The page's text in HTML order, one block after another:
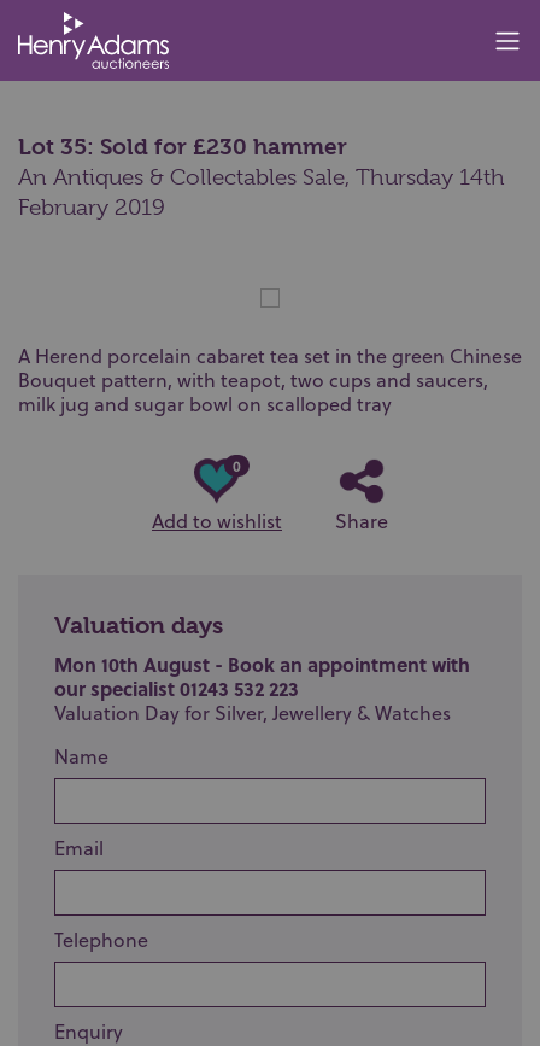
Lot 35: Sold for £230 hammer
An Antiques & Collectables Sale, Thursday 14th
February 2019
A Herend porcelain cabaret tea set in the green Chinese
Bouquet pattern, with teapot, two cups and saucers,
milk jug and sugar bowl on scalloped tray
0
Add to wishlist Share
Valuation days
Mon 10th August - Book an appointment with
our specialist 01243 532 223
Valuation Day for Silver, Jewellery & Watches
Name
Email
Telephone
Enquiry